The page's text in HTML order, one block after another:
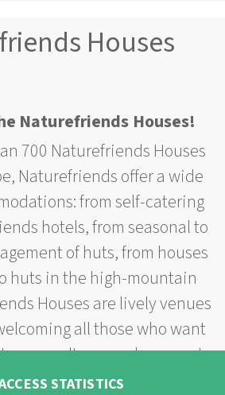
Houses
Naturefriends Houses!
700 Naturefriends Houses
Naturefriends offer a wide
from self-catering
hotels, from seasonal to
of huts, from houses
huts in the high-mountain
Houses are lively venues
all those who want
or culture or who come to
and relaxation.
STATISTICS